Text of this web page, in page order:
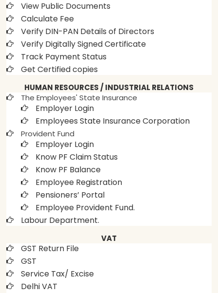
View Public Documents
Calculate Fee
Verify DIN-PAN Details of Directors
Verify Digitally Signed Certificate
Track Payment Status
Get Certified copies
HUMAN RESOURCES / INDUSTRIAL RELATIONS
The Employees' State Insurance
Employer Login
Employees State Insurance Corporation
Provident Fund
Employer Login
Know PF Claim Status
Know PF Balance
Employee Registration
Pensioners’ Portal
Employee Provident Fund.
Labour Department.
VAT
GST Return File
GST
Service Tax/ Excise
Delhi VAT